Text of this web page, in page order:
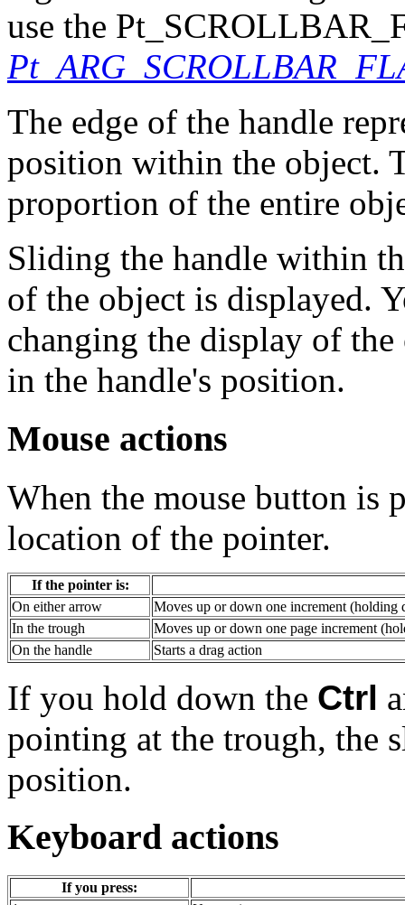
use the
The edge of the handle
position within the object.
proportion of the entire
Sliding the handle within
of the object is displayed.
changing the display of
in the handle's position.
Mouse actions
When the mouse button is
location of the pointer.
If the pointer is:
On either arrow
Moves up or down one increment (holding
In the trough
Moves up or down one page increment
On the handle
Starts a drag action
If you hold down the Ctrl
pointing at the trough, the
position.
Keyboard actions
If you press: